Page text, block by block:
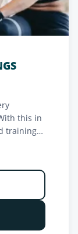
this in
training
at
to
the
training